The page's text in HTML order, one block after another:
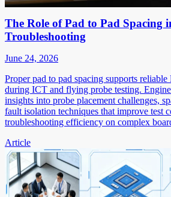
The Role of Pad to Pad Spacing
Troubleshooting
June 24, 2026
Proper pad to pad spacing supports reliable
during ICT and flying probe testing.
insights into probe placement challenges,
fault isolation techniques that improve test
troubleshooting efficiency on complex
Article